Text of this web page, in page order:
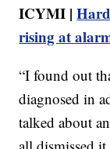
ICYMI |
rising at
“I found out
diagnosed in
talked about